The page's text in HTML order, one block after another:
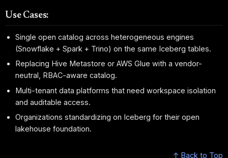
Use Cases:
Single open catalog across heterogeneous engines
(Snowflake + Spark + Trino) on the same Iceberg tables.
Replacing Hive Metastore or AWS Glue with a vendor-
neutral, RBAC-aware catalog.
Multi-tenant data platforms that need workspace isolation
and auditable access.
Organizations standardizing on Iceberg for their open
lakehouse foundation.
↑ Back to Top